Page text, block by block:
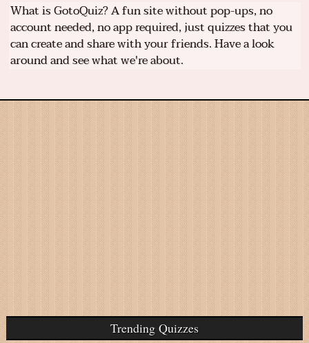
What is GotoQuiz? A fun site without pop-ups, no
account needed, no app required, just quizzes that you
can create and share with your friends. Have a look
around and see what we're about.
Trending Quizzes